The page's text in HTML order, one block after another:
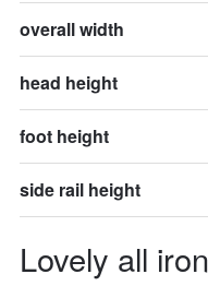
Lovely all
overall width
head height
foot height
side rail height